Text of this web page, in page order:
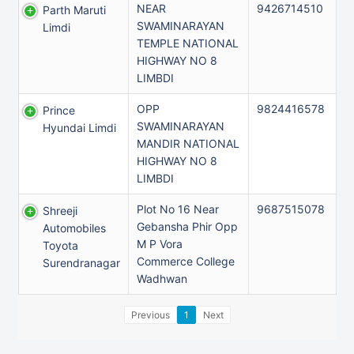
Parth Maruti
Limdi
NEAR
SWAMINARAYAN
TEMPLE NATIONAL
HIGHWAY NO 8
LIMBDI
9426714510
Prince
Hyundai Limdi
OPP
SWAMINARAYAN
MANDIR NATIONAL
HIGHWAY NO 8
LIMBDI
9824416578
Shreeji
Automobiles
Toyota
Surendranagar
Plot No 16 Near
Gebansha Phir Opp
M P Vora
Commerce College
Wadhwan
9687515078
Previous 1 Next